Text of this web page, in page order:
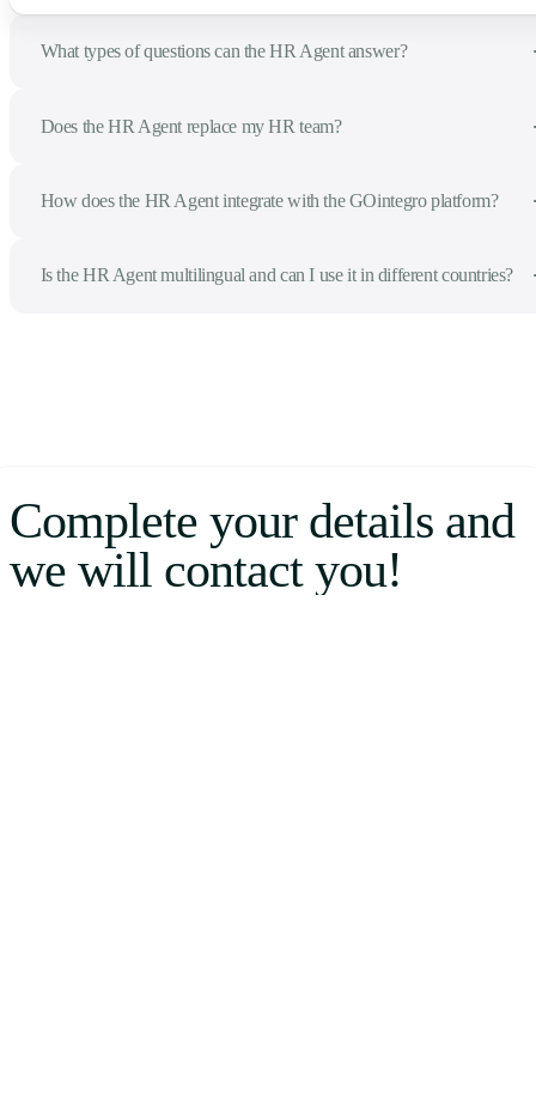
What types of questions can the HR Agent answer?
Does the HR Agent replace my HR team?
How does the HR Agent integrate with the GOintegro platform?
Is the HR Agent multilingual and can I use it in different countries?
Complete your details and
we will contact you!